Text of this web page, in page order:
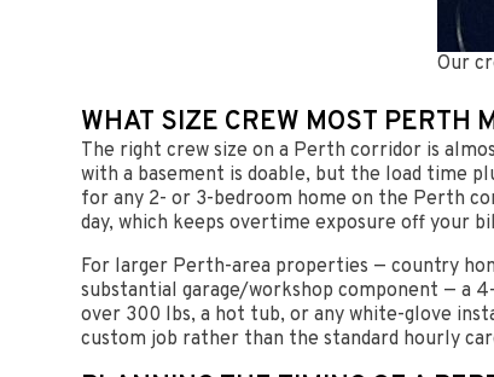
Our
WHAT SIZE CREW MOST PERTH
The right crew size on a Perth corridor is
with a basement is doable, but the load time
for any 2- or 3-bedroom home on the Perth
day, which keeps overtime exposure off your
For larger Perth-area properties — country
substantial garage/workshop component — a
over 300 lbs, a hot tub, or any white-glove
custom job rather than the standard hourly